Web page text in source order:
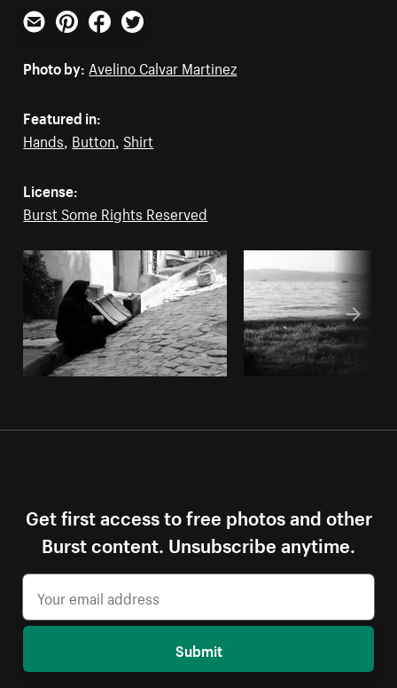
Email PinterestFacebookTwitter
Photo by: Avelino Calvar Martinez
Featured in:
Hands Button Shirt
License:
Burst Some Rights Reserved
Get first access to free photos and other
Burst content. Unsubscribe anytime.
Submit